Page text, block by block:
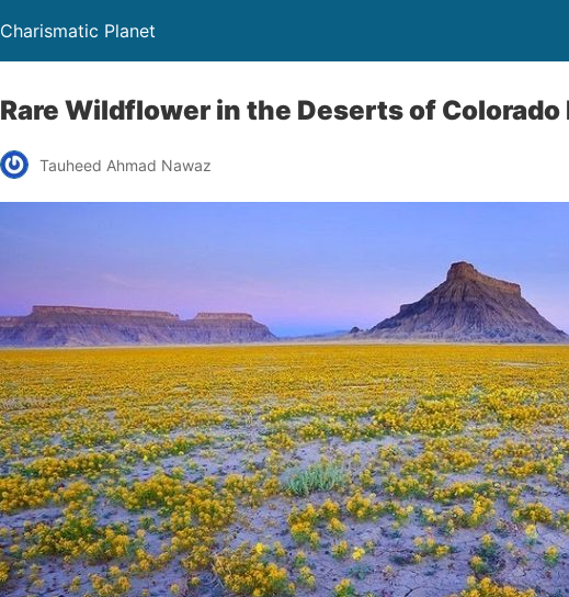
Charismatic Planet
Rare Wildflower in the Deserts of Colorado
Tauheed Ahmad Nawaz